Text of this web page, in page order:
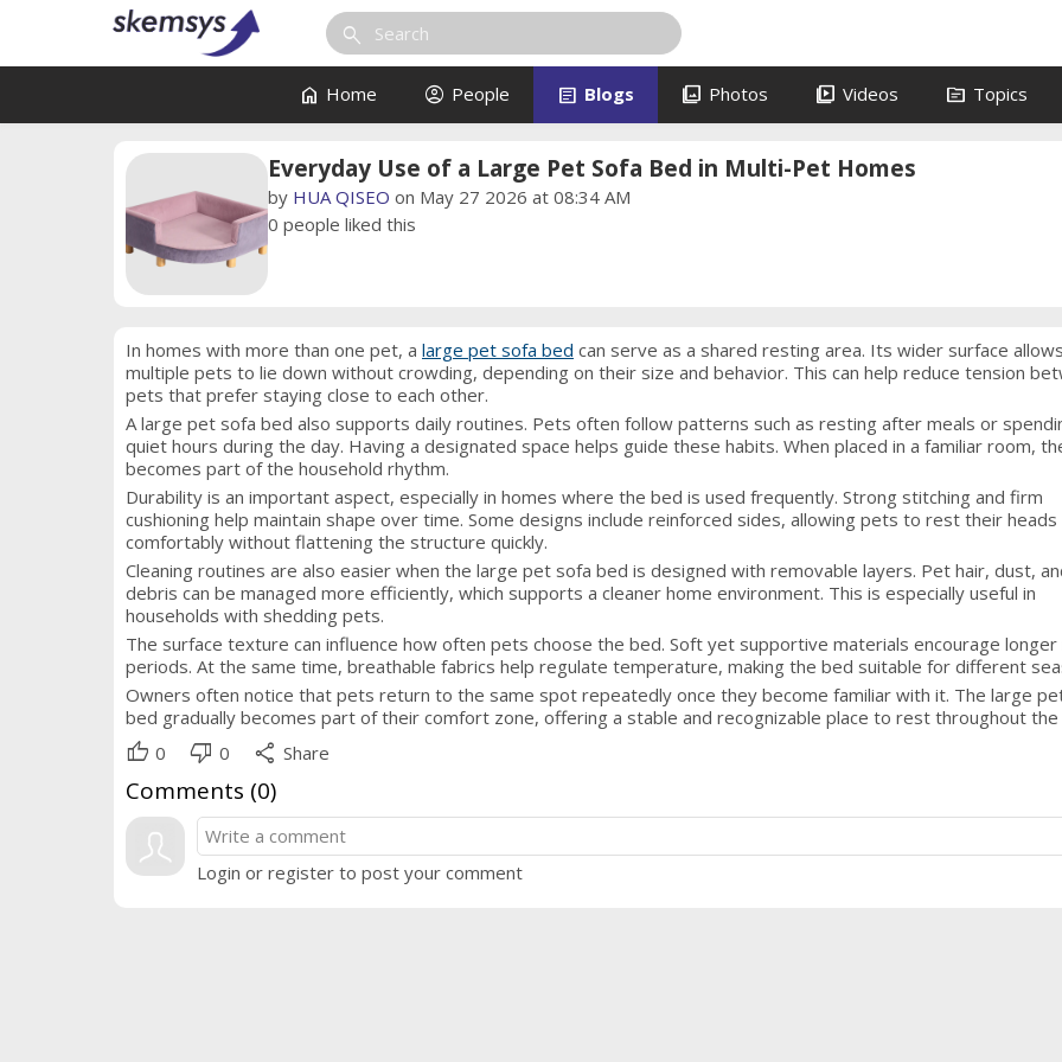
search
home Home account_circle People article Blogs photo_library Photos video_library Videos topic Topics
Everyday Use of a Large Pet Sofa Bed in Multi-Pet Homes
by HUA QISEO on May 27 2026 at 08:34 AM
0 people liked this
In homes with more than one pet, a large pet sofa bed can serve as a shared resting area. Its wider surface allows
multiple pets to lie down without crowding, depending on their size and behavior. This can help reduce tension
pets that prefer staying close to each other.
A large pet sofa bed also supports daily routines. Pets often follow patterns such as resting after meals or
quiet hours during the day. Having a designated space helps guide these habits. When placed in a familiar room,
becomes part of the household rhythm.
Durability is an important aspect, especially in homes where the bed is used frequently. Strong stitching and firm
cushioning help maintain shape over time. Some designs include reinforced sides, allowing pets to rest their heads
comfortably without flattening the structure quickly.
Cleaning routines are also easier when the large pet sofa bed is designed with removable layers. Pet hair, dust,
debris can be managed more efficiently, which supports a cleaner home environment. This is especially useful in
households with shedding pets.
The surface texture can influence how often pets choose the bed. Soft yet supportive materials encourage
periods. At the same time, breathable fabrics help regulate temperature, making the bed suitable for different
Owners often notice that pets return to the same spot repeatedly once they become familiar with it. The large
bed gradually becomes part of their comfort zone, offering a stable and recognizable place to rest throughout the
thumb_up 0 thumb_down 0 share Share
Comments (0)
Login or register to post your comment